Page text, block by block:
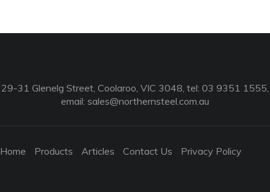
29-31 Glenelg Street, Coolaroo, VIC 3048, tel: 03 9351 1555,
email: sales@northernsteel.com.au
Home Products Articles Contact Us Privacy Policy